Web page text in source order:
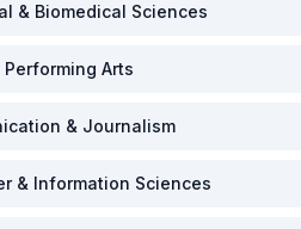
& Biomedical Sciences
Arts
& Journalism
& Information Sciences